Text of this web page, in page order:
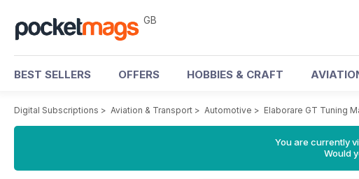
GB
BEST SELLERS OFFERS HOBBIES & CRAFT
Digital Subscriptions > Aviation & Transport > Automotive > Elaborare GT Tuning
You are currently
Would